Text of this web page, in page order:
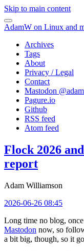
Skip to main content
AdamW on Linux and
Archives
Tags
About
Privacy / Legal
Contact
Mastodon @
Pagure.io
Github
RSS feed
Atom feed
Flock 2026
report
Adam Williamson
2026-06-26 08:45
Long time no blog,
Mastodon now, so
a bit big, though, so it